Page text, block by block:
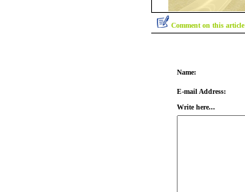
Comment on this article
Name:
E-mail Address:
Write here...